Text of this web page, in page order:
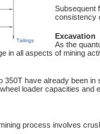
Subsequent
consistency
Excavation
As the
in all aspects of mining
have already been
loader capacities and
process involves